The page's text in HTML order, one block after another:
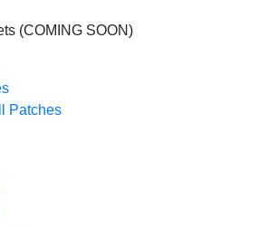
(COMING SOON)
Patches